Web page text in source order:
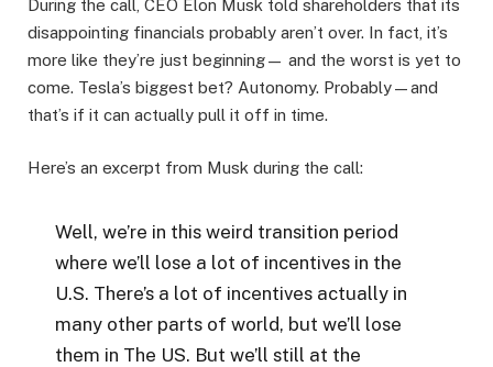
During the call, CEO Elon Musk told shareholders that its
disappointing financials probably aren’t over. In fact, it’s
more like they’re just beginning— and the worst is yet to
come. Tesla’s biggest bet? Autonomy. Probably—and
that’s if it can actually pull it off in time.
Here’s an excerpt from Musk during the call:
Well, we’re in this weird transition period
where we’ll lose a lot of incentives in the
U.S. There’s a lot of incentives actually in
many other parts of world, but we’ll lose
them in The US. But we’ll still at the